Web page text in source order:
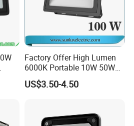
Factory Offer High Lumen
6000K Portable 10W 50W
100W 200W SMD LED
Flood Light Aluminum
US$3.50-4.50